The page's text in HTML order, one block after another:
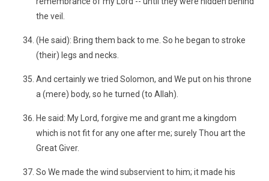
the veil.
(He said): Bring them back to me. So he began to stroke
(their) legs and necks.
And certainly we tried Solomon, and We put on his throne
a (mere) body, so he turned (to Allah).
He said: My Lord, forgive me and grant me a kingdom
which is not fit for any one after me; surely Thou art the
Great Giver.
So We made the wind subservient to him; it made his